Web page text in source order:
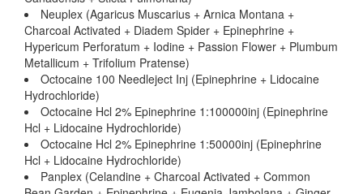
Neuplex (Agaricus Muscarius + Arnica Montana +
Charcoal Activated + Diadem Spider + Epinephrine +
Hypericum Perforatum + Iodine + Passion Flower + Plumbum
Metallicum + Trifolium Pratense)
Octocaine 100 Needleject Inj (Epinephrine + Lidocaine
Hydrochloride)
Octocaine Hcl 2% Epinephrine 1:100000inj (Epinephrine
Hcl + Lidocaine Hydrochloride)
Octocaine Hcl 2% Epinephrine 1:50000inj (Epinephrine
Hcl + Lidocaine Hydrochloride)
Panplex (Celandine + Charcoal Activated + Common